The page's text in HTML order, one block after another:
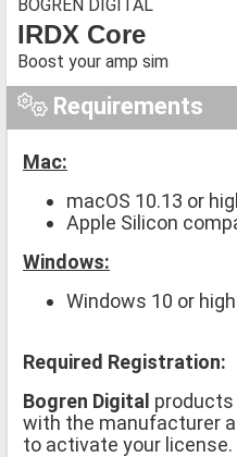
BOGREN DIGITAL
IRDX Core
Boost your amp sim
Requirements
Mac:
macOS 10.13 or
Apple Silicon
Windows:
Windows 10 or
Required Registration:
Bogren Digital
with the manufacturer
to activate your license.